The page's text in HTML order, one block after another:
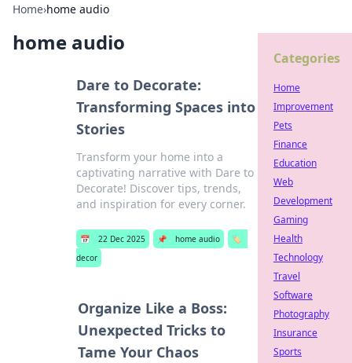
Home›home audio
home audio
Dare to Decorate:
Transforming Spaces into
Stories
Transform your home into a
captivating narrative with Dare to
Decorate! Discover tips, trends,
and inspiration for every corner.
📅 22 Dec 2025 📌 home audio
🏷️
decor
Organize Like a Boss:
Unexpected Tricks to
Tame Your Chaos
Categories
Home
Improvement
Pets
Finance
Education
Web
Development
Gaming
Health
Technology
Travel
Software
Photography
Insurance
Sports